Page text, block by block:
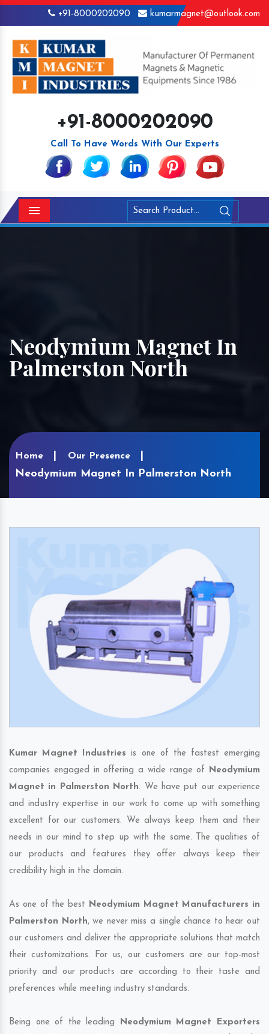
+91-8000202090 kumarmagnet@outlook.com
+91-8000202090
Call To Have Words With Our Experts
Menu
Neodymium Magnet In
Palmerston North
Home Our Presence
Neodymium Magnet In Palmerston North
Kumar Magnet Industries is one of the fastest emerging
companies engaged in offering a wide range of Neodymium
Magnet in Palmerston North. We have put our experience
and industry expertise in our work to come up with something
excellent for our customers. We always keep them and their
needs in our mind to step up with the same. The qualities of
our products and features they offer always keep their
credibility high in the domain.
As one of the best Neodymium Magnet Manufacturers in
Palmerston North, we never miss a single chance to hear out
our customers and deliver the appropriate solutions that match
their customizations. For us, our customers are our top-most
priority and our products are according to their taste and
preferences while meeting industry standards.
Being one of the leading Neodymium Magnet Exporters